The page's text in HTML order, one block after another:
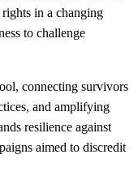
in a changing
to challenge
connecting survivors
and amplifying
resilience against
aimed to discredit